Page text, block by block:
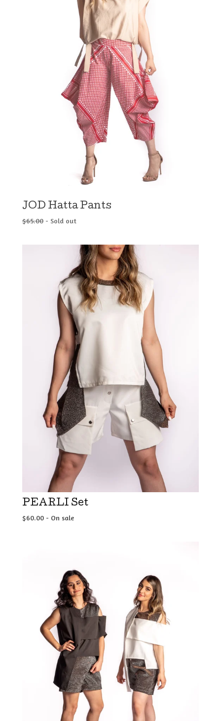
JOD Hatta Pants
$65.00 - Sold out
PEARLI Set
$60.00 - On sale